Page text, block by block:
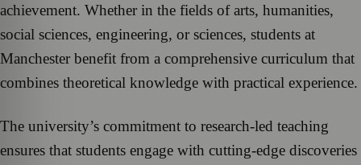
achievement. Whether in the fields of arts, humanities,
social sciences, engineering, or sciences, students at
Manchester benefit from a comprehensive curriculum that
combines theoretical knowledge with practical experience.
The university’s commitment to research-led teaching
ensures that students engage with cutting-edge discoveries